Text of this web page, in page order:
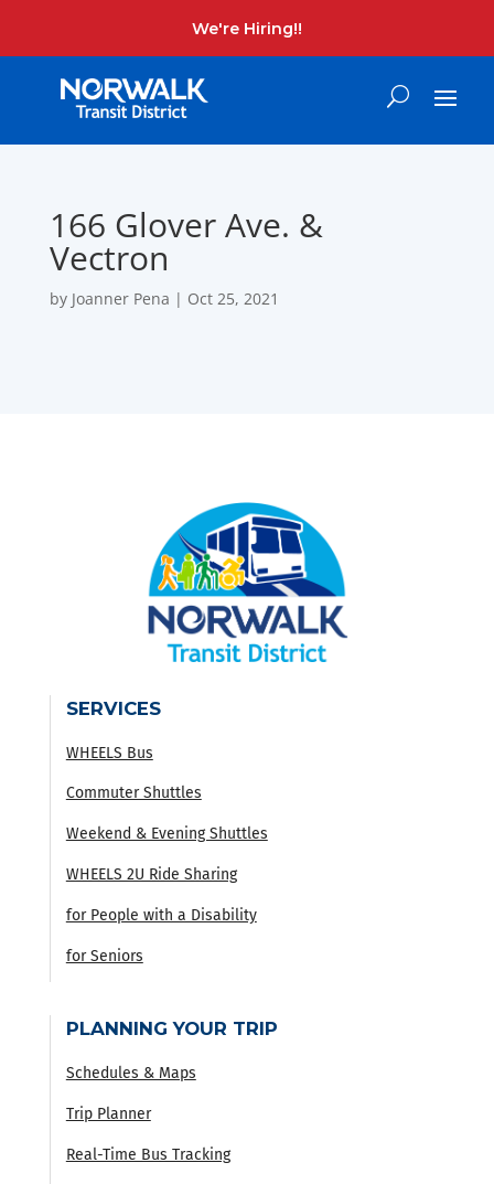
We're Hiring!!
166 Glover Ave. &
Vectron
by Joanner Pena | Oct 25, 2021
SERVICES
WHEELS Bus
Commuter Shuttles
Weekend & Evening Shuttles
WHEELS 2U Ride Sharing
for People with a Disability
for Seniors
PLANNING YOUR TRIP
Schedules & Maps
Trip Planner
Real-Time Bus Tracking